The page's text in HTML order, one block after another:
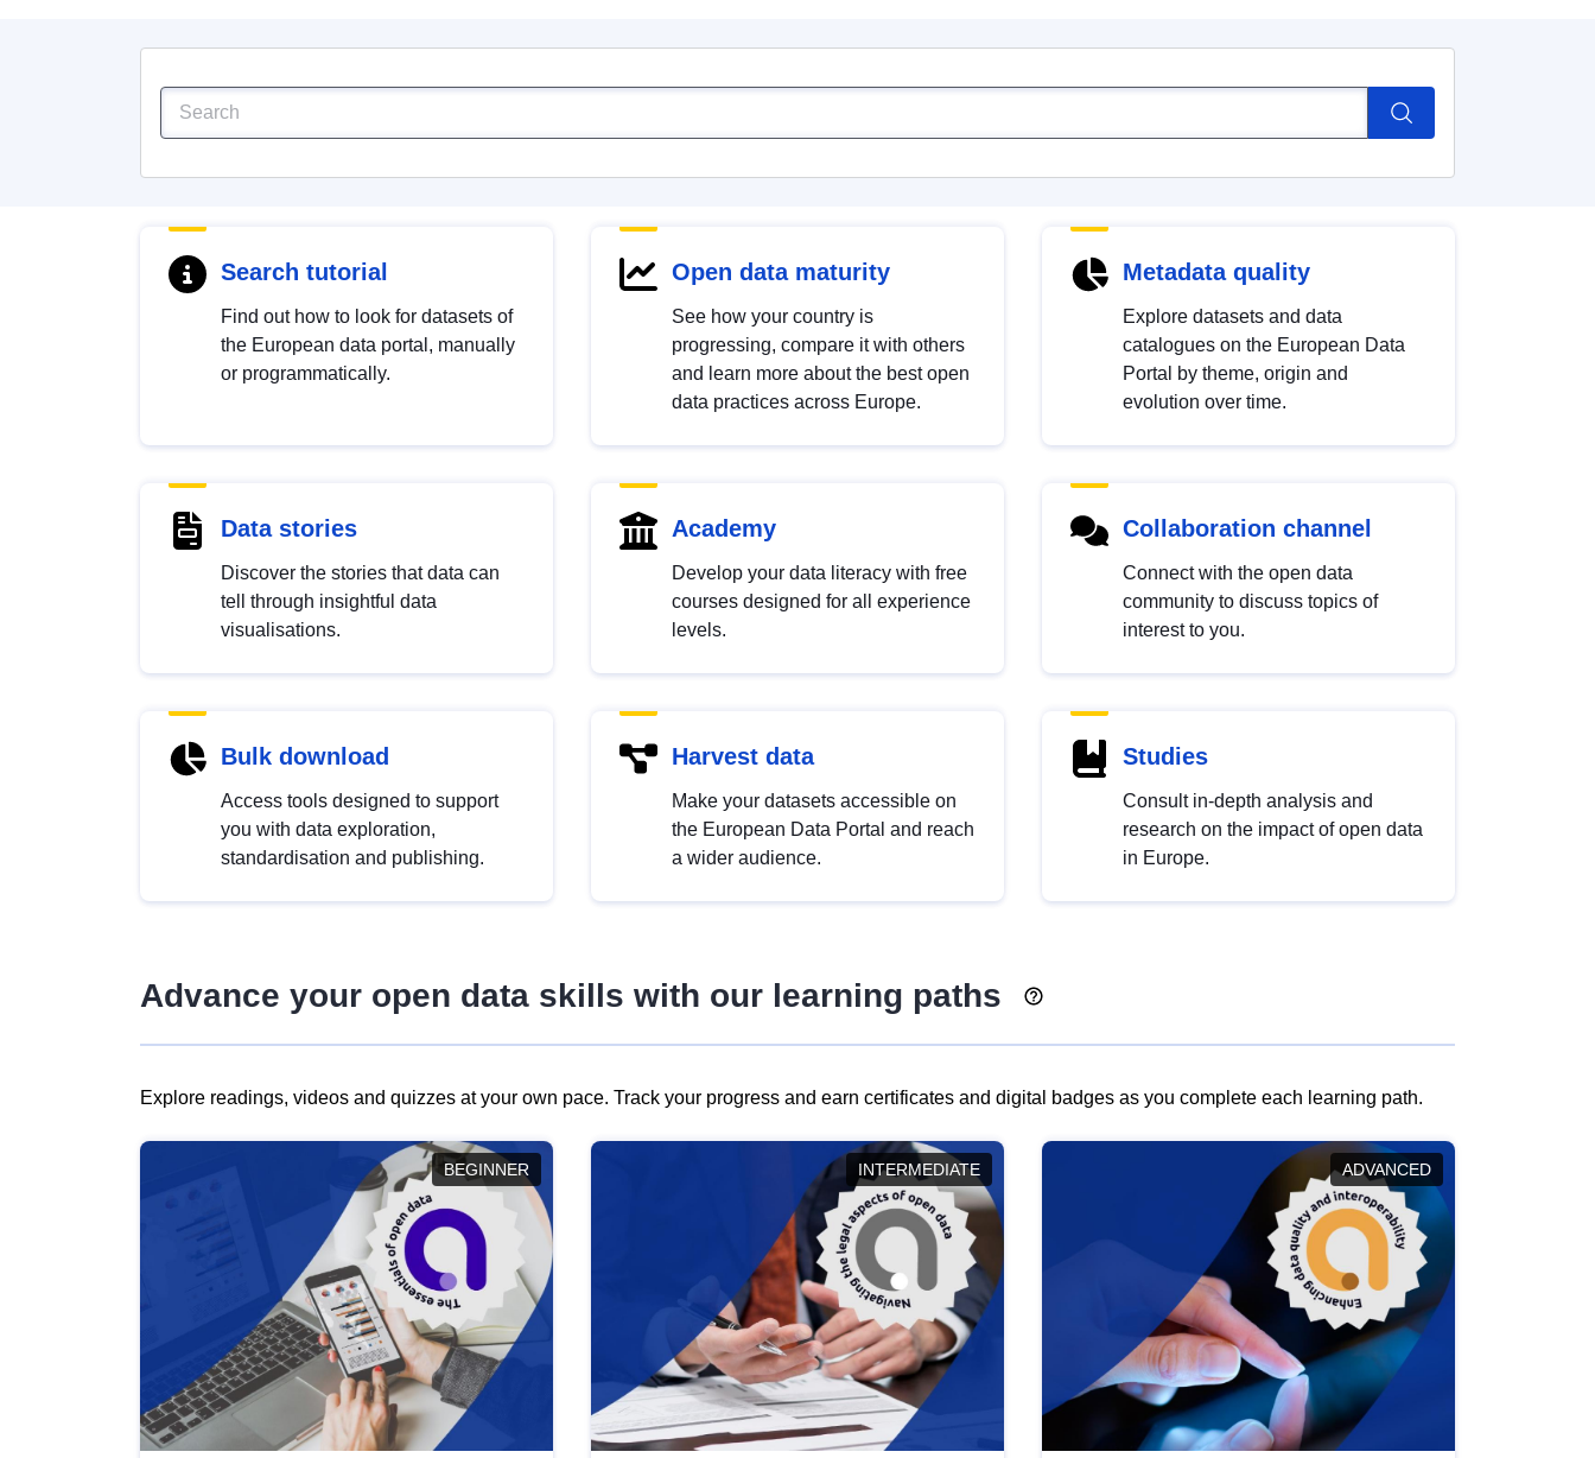
Search tutorial
Find out how to look for datasets of
the European data portal, manually
or programmatically.
Open data maturity
See how your country is
progressing, compare it with others
and learn more about the best open
data practices across Europe.
Metadata quality
Explore datasets and data
catalogues on the European Data
Portal by theme, origin and
evolution over time.
Data stories
Discover the stories that data can
tell through insightful data
visualisations.
Academy
Develop your data literacy with free
courses designed for all experience
levels.
Collaboration channel
Connect with the open data
community to discuss topics of
interest to you.
Bulk download
Access tools designed to support
you with data exploration,
standardisation and publishing.
Harvest data
Make your datasets accessible on
the European Data Portal and reach
a wider audience.
Studies
Consult in-depth analysis and
research on the impact of open data
in Europe.
Advance your open data skills with our learning paths
Explore readings, videos and quizzes at your own pace. Track your progress and earn certificates and digital badges as you complete each learning path.
BEGINNER INTERMEDIATE ADVANCED